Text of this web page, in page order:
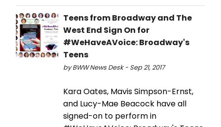
Teens from Broadway and The
West End Sign On for
#WeHaveAVoice: Broadway's
Teens
by BWW News Desk - Sep 21, 2017
Kara Oates, Mavis Simpson-Ernst,
and Lucy-Mae Beacock have all
signed-on to perform in